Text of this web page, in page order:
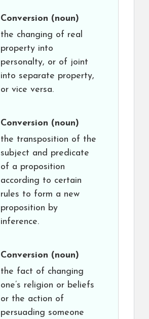
Conversion (noun)
the changing of real
property into
personalty, or of joint
into separate property,
or vice versa.
Conversion (noun)
the transposition of the
subject and predicate
of a proposition
according to certain
rules to form a new
proposition by
inference.
Conversion (noun)
the fact of changing
one’s religion or beliefs
or the action of
persuading someone